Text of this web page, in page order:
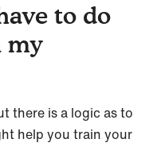
to do
my
there is a logic as to
help you train your